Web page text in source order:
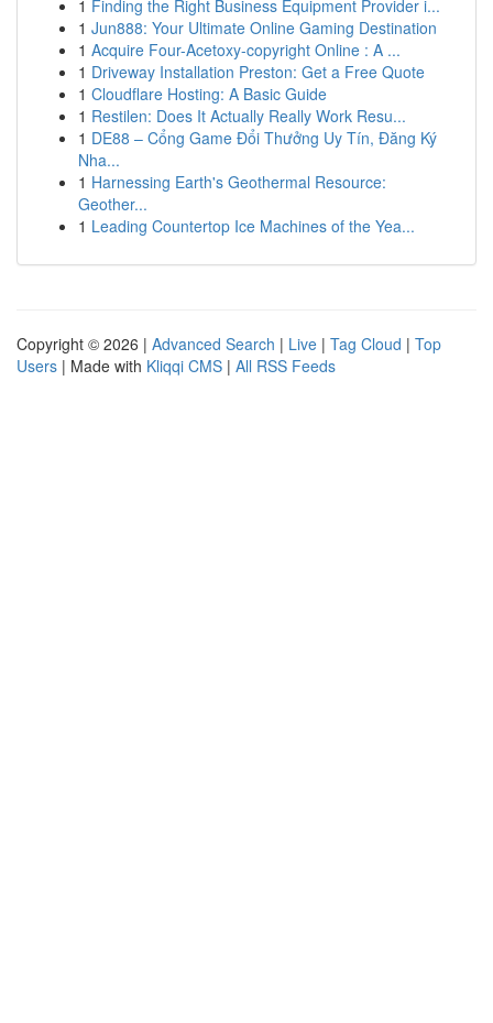
1 Finding the Right Business Equipment Provider i...
1 Jun888: Your Ultimate Online Gaming Destination
1 Acquire Four-Acetoxy-copyright Online : A ...
1 Driveway Installation Preston: Get a Free Quote
1 Cloudflare Hosting: A Basic Guide
1 Restilen: Does It Actually Really Work Resu...
1 DE88 – Cổng Game Đổi Thưởng Uy Tín, Đăng Ký
Nha...
1 Harnessing Earth's Geothermal Resource:
Geother...
1 Leading Countertop Ice Machines of the Yea...
Copyright © 2026 | Advanced Search | Live | Tag Cloud | Top
Users | Made with Kliqqi CMS | All RSS Feeds